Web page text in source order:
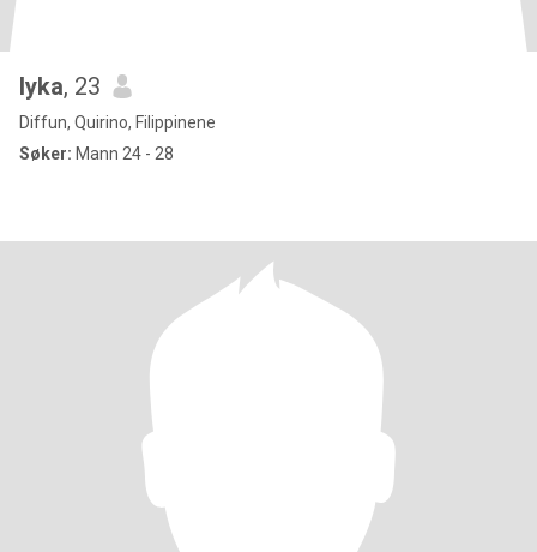
lyka, 23
Diffun, Quirino, Filippinene
Søker: Mann 24 - 28